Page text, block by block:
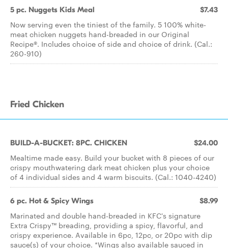
5 pc. Nuggets Kids Meal $7.43
Now serving even the tiniest of the family. 5 100% white-
meat chicken nuggets hand-breaded in our Original
Recipe®. Includes choice of side and choice of drink. (Cal.:
260-910)
Fried Chicken
BUILD-A-BUCKET: 8PC. CHICKEN $24.00
Mealtime made easy. Build your bucket with 8 pieces of our
crispy mouthwatering dark meat chicken plus your choice
of 4 individual sides and 4 warm biscuits. (Cal.: 1040-4240)
6 pc. Hot & Spicy Wings $8.99
Marinated and double hand-breaded in KFC's signature
Extra Crispy™ breading, providing a spicy, flavorful, and
crispy experience. Available in 6pc, 12pc, or 20pc with dip
sauce(s) of your choice. *Wings also available sauced in